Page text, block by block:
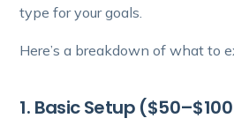
type for your goals.
Here’s a breakdown of what to
1. Basic Setup